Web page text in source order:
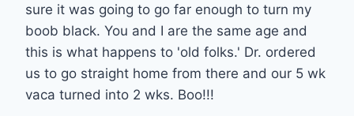
sure it was going to go far enough to turn my
boob black. You and I are the same age and
this is what happens to 'old folks.' Dr. ordered
us to go straight home from there and our 5 wk
vaca turned into 2 wks. Boo!!!